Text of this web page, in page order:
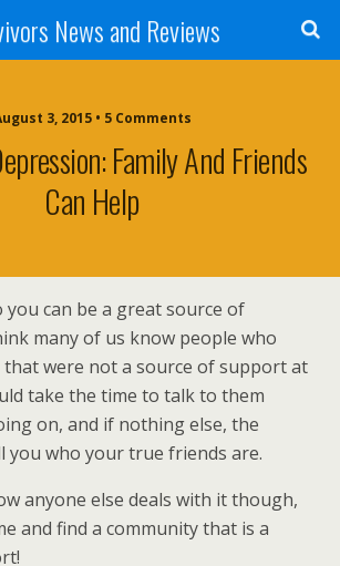
News and Reviews
3, 2015 • 5 Comments
Family And Friends
Can Help
you can be a great source of
many of us know people who
that were not a source of support at
take the time to talk to them
on, and if nothing else, the
you who your true friends are.
anyone else deals with it though,
and find a community that is a